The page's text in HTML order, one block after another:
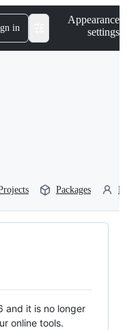
in
Appearance
settings
Packages
and it is no longer
online tools.